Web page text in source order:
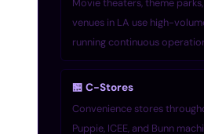
venues in LA use high-
running continuous
🏪 C-Stores
Convenience stores
Puppie, ICEE, and Bunn